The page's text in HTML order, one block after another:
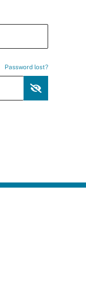
Password lost?